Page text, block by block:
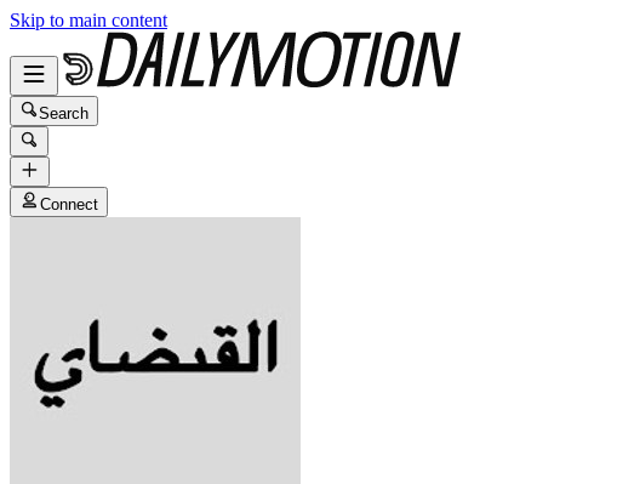
Skip to main content
Search
Connect